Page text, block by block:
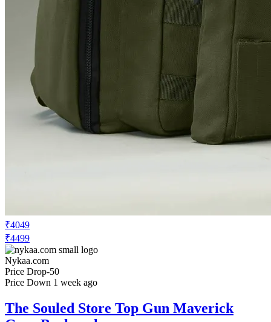
₹4049
₹4499
Nykaa.com
Price Drop-50
Price Down 1 week ago
The Souled Store Top Gun Maverick